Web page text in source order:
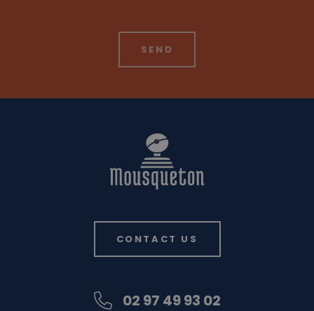
CONTACT US
02 97 49 93 02